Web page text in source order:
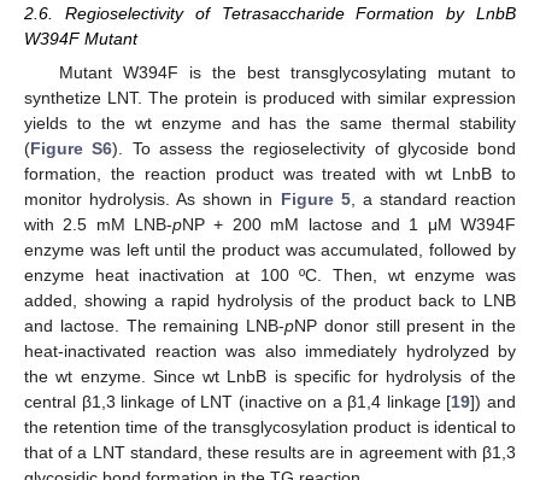
2.6. Regioselectivity of Tetrasaccharide Formation by LnbB
W394F Mutant
Mutant W394F is the best transglycosylating mutant to
synthetize LNT. The protein is produced with similar expression
yields to the wt enzyme and has the same thermal stability
(Figure S6). To assess the regioselectivity of glycoside bond
formation, the reaction product was treated with wt LnbB to
monitor hydrolysis. As shown in Figure 5, a standard reaction
with 2.5 mM LNB-pNP + 200 mM lactose and 1 μM W394F
enzyme was left until the product was accumulated, followed by
enzyme heat inactivation at 100 ºC. Then, wt enzyme was
added, showing a rapid hydrolysis of the product back to LNB
and lactose. The remaining LNB-pNP donor still present in the
heat-inactivated reaction was also immediately hydrolyzed by
the wt enzyme. Since wt LnbB is specific for hydrolysis of the
central β1,3 linkage of LNT (inactive on a β1,4 linkage [19]) and
the retention time of the transglycosylation product is identical to
that of a LNT standard, these results are in agreement with β1,3